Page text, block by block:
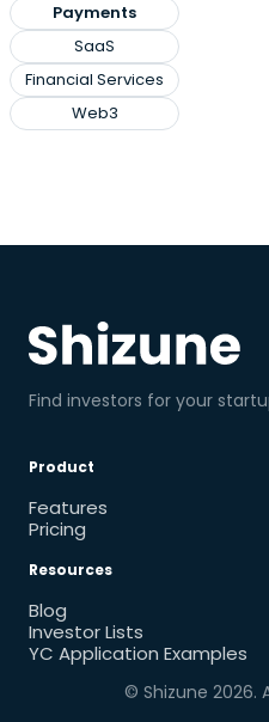
Payments
SaaS
Financial Services
Web3
Find investors for your
Product
Features
Pricing
Resources
Blog
Investor Lists
YC Application Examples
© Shizune 2026.